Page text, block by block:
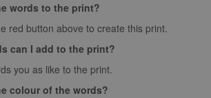
words to the print?
red button above to create this print.
can I add to the print?
you as like to the print.
colour of the words?